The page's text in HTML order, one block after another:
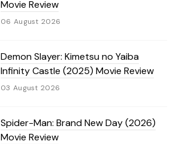
Movie Review
06 August 2026
Demon Slayer: Kimetsu no Yaiba
Infinity Castle (2025) Movie Review
03 August 2026
Spider-Man: Brand New Day (2026)
Movie Review